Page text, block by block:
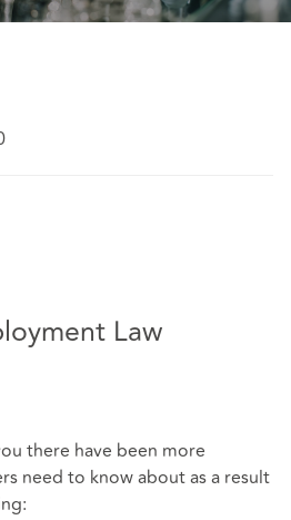
Law
there have been more
need to know about as a result